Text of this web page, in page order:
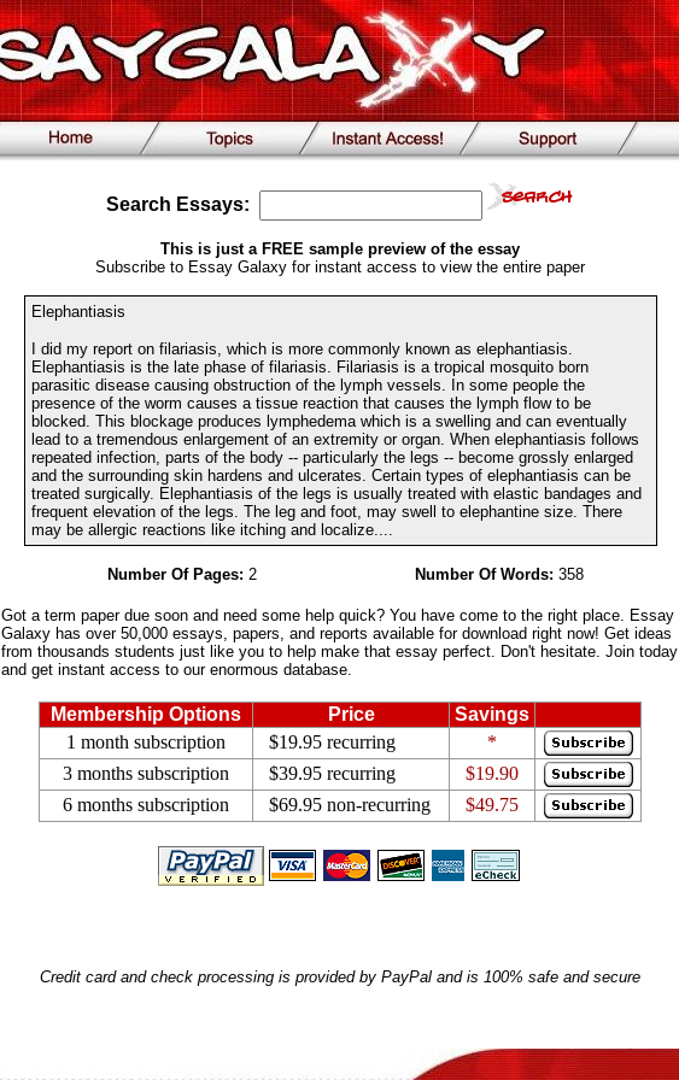
Search Essays:
This is just a FREE sample preview of the essay
Subscribe to Essay Galaxy for instant access to view the entire paper
Elephantiasis
I did my report on filariasis, which is more commonly known as elephantiasis.
Elephantiasis is the late phase of filariasis. Filariasis is a tropical mosquito born
parasitic disease causing obstruction of the lymph vessels. In some people the
presence of the worm causes a tissue reaction that causes the lymph flow to be
blocked. This blockage produces lymphedema which is a swelling and can eventually
lead to a tremendous enlargement of an extremity or organ. When elephantiasis follows
repeated infection, parts of the body -- particularly the legs -- become grossly enlarged
and the surrounding skin hardens and ulcerates. Certain types of elephantiasis can be
treated surgically. Elephantiasis of the legs is usually treated with elastic bandages and
frequent elevation of the legs. The leg and foot, may swell to elephantine size. There
may be allergic reactions like itching and localize....
Number Of Pages: 2 Number Of Words: 358
Got a term paper due soon and need some help quick? You have come to the right place. Essay
Galaxy has over 50,000 essays, papers, and reports available for download right now! Get ideas
from thousands students just like you to help make that essay perfect. Don't hesitate. Join today
and get instant access to our enormous database.
Membership Options Price
Savings
1 month subscription
$19.95 recurring
*
3 months subscription
$39.95 recurring
$19.90
6 months subscription
$69.95 non-recurring $49.75
Credit card and check processing is provided by PayPal and is 100% safe and secure